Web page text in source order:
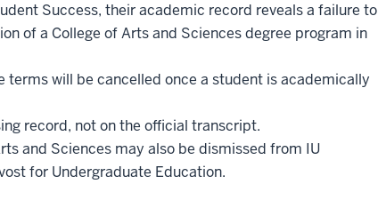
Success, their academic record reveals a failure to
of a College of Arts and Sciences degree program in
will be cancelled once a student is academically
record, not on the official transcript.
and Sciences may also be dismissed from IU
for Undergraduate Education.